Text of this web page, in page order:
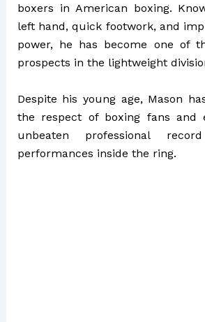
boxers in American boxing.
left hand, quick footwork, and
power, he has become one of
prospects in the lightweight
Despite his young age, Mason
the respect of boxing fans and
unbeaten professional
performances inside the ring.